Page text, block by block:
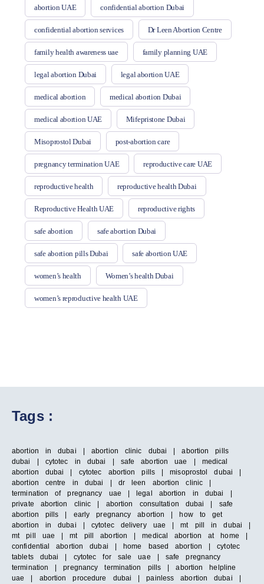
abortion UAE confidential abortion Dubai
confidential abortion services Dr Leen Abortion Centre
family health awareness uae family planning UAE
legal abortion Dubai legal abortion UAE
medical abortion medical abortion Dubai
medical abortion UAE Mifepristone Dubai
Misoprostol Dubai post-abortion care
pregnancy termination UAE reproductive care UAE
reproductive health reproductive health Dubai
Reproductive Health UAE reproductive rights
safe abortion safe abortion Dubai
safe abortion pills Dubai safe abortion UAE
women’s health Women’s health Dubai
women’s reproductive health UAE
Tags :
abortion in dubai | abortion clinic dubai | abortion pills
dubai | cytotec in dubai | safe abortion uae | medical
abortion dubai | cytotec abortion pills | misoprostol dubai |
abortion centre in dubai | dr leen abortion clinic |
termination of pregnancy uae | legal abortion in dubai |
private abortion clinic | abortion consultation dubai | safe
abortion pills | early pregnancy abortion | how to get
abortion in dubai | cytotec delivery uae | mt pill in dubai |
mt pill uae | mt pill abortion | medical abortion at home |
confidential abortion dubai | home based abortion | cytotec
tablets dubai | cytotec for sale uae | safe pregnancy
termination | pregnancy termination pills | abortion helpline
uae | abortion procedure dubai | painless abortion dubai |